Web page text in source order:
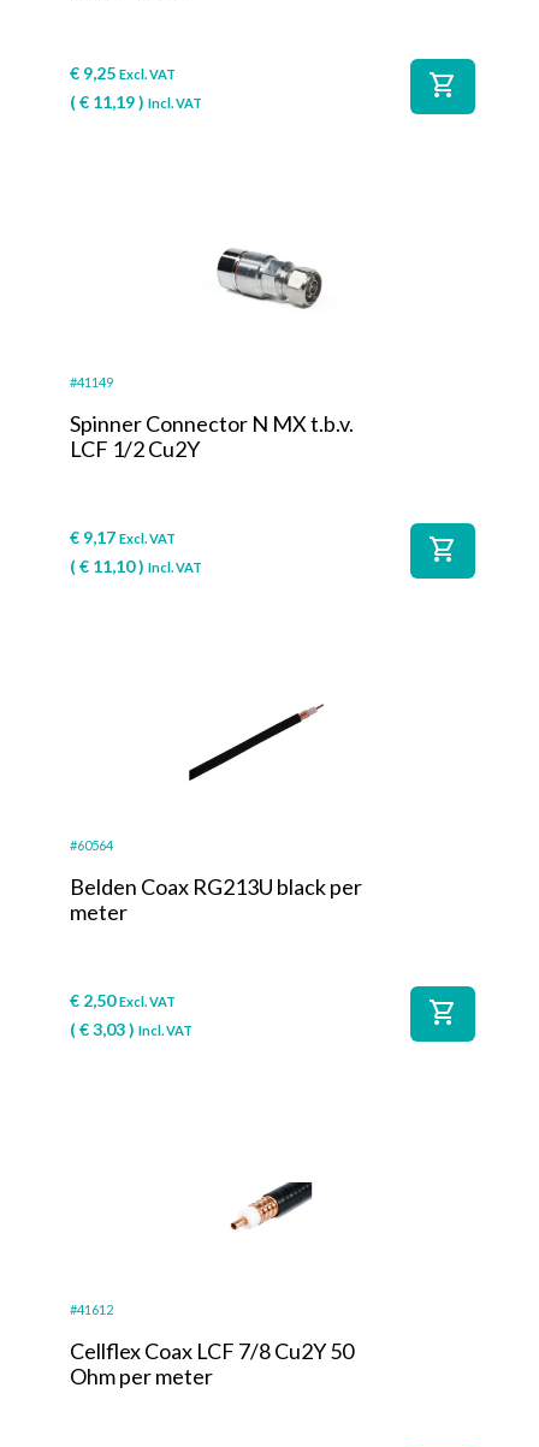
€ 9,25 Excl. VAT
(€ 11,19) Incl. VAT
shopping_cart
#41149
Spinner Connector N MX t.b.v.
LCF 1/2 Cu2Y
€ 9,17 Excl. VAT
(€ 11,10) Incl. VAT
shopping_cart
#60564
Belden Coax RG213U black per
meter
€ 2,50 Excl. VAT
(€3,03) Incl. VAT
shopping_cart
#41612
Cellflex Coax LCF 7/8 Cu2Y 50
Ohm per meter